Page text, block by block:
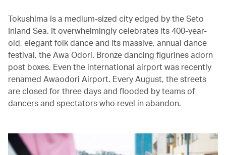
Tokushima is a medium-sized city edged by the Seto
Inland Sea. It overwhelmingly celebrates its 400-year-
old, elegant folk dance and its massive, annual dance
festival, the Awa Odori. Bronze dancing figurines adorn
post boxes. Even the international airport was recently
renamed Awaodori Airport. Every August, the streets
are closed for three days and flooded by teams of
dancers and spectators who revel in abandon.